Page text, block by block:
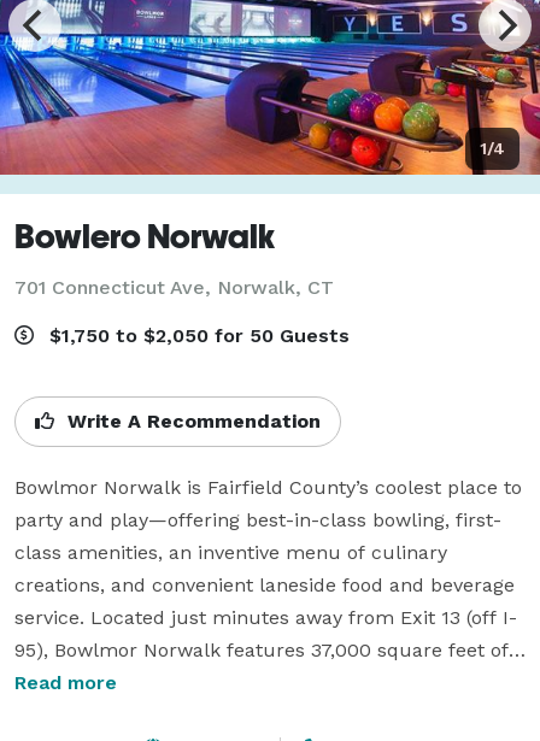
1/4
Bowlero Norwalk
701 Connecticut Ave, Norwalk, CT
$1,750 to $2,050 for 50 Guests
Write A Recommendation
Bowlmor Norwalk is Fairfield County’s coolest place to
party and play—offering best-in-class bowling, first-
class amenities, an inventive menu of culinary
creations, and convenient laneside food and beverage
service. Located just minutes away from Exit 13 (off I-
95), Bowlmor Norwalk features 37,000 square feet of
top tier entertainment. Bowl across 38 nightclub-
Read more